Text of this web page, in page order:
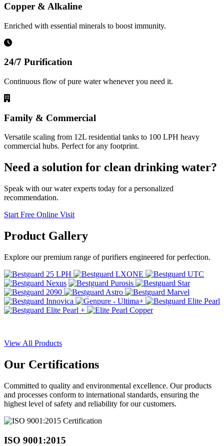
Copper & Alkaline
Enriched with essential minerals to boost immunity.
24/7 Purification
Continuous flow of pure water whenever you need it.
Family & Commercial
Versatile scaling from 12L residential tanks to 100 LPH heavy
commercial hubs. Perfect for any footprint.
Need a solution for clean drinking water?
Speak with our water experts today for a personalized
recommendation.
Start Free Online Visit
Product Gallery
Explore our premium range of purifiers engineered for perfection.
View All Products
Our Certifications
Committed to quality and environmental excellence. Our products
and processes conform to international standards, ensuring the
highest level of safety and reliability for our customers.
ISO 9001:2015